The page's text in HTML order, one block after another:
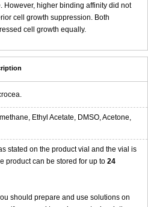
However, higher binding affinity did not
cell growth suppression. Both
cell growth equally.
Ethyl Acetate, DMSO, Acetone,
stated on the product vial and the vial is
product can be stored for up to 24
should prepare and use solutions on